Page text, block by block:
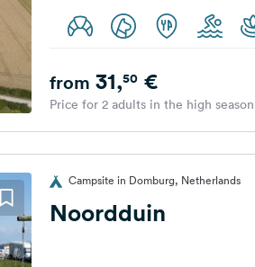
from 31,50€
Price for 2 adults in the high season
Campsite in Domburg, Netherlands
Noordduin